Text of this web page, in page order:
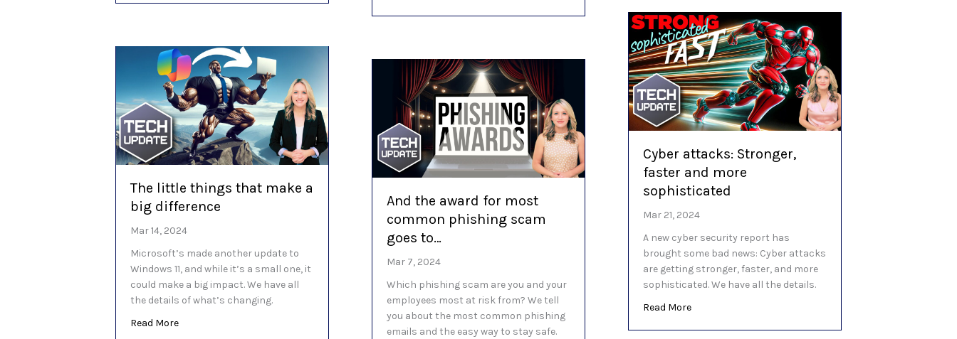
Cyber attacks: Stronger,
faster and more
sophisticated
Mar 21, 2024
A new cyber security report has
brought some bad news: Cyber attacks
are getting stronger, faster, and more
sophisticated. We have all the details.
Read Moreabout Cyber attacks: Stronger, faster and more
The little things that make a
big difference
Mar 14, 2024
Microsoft’s made another update to
Windows 11, and while it’s a small one, it
could make a big impact. We have all
the details of what’s changing.
Read Moreabout The little things that make a big difference
And the award for most
common phishing scam
goes to…
Mar 7, 2024
Which phishing scam are you and your
employees most at risk from? We tell
you about the most common phishing
emails and the easy way to stay safe.